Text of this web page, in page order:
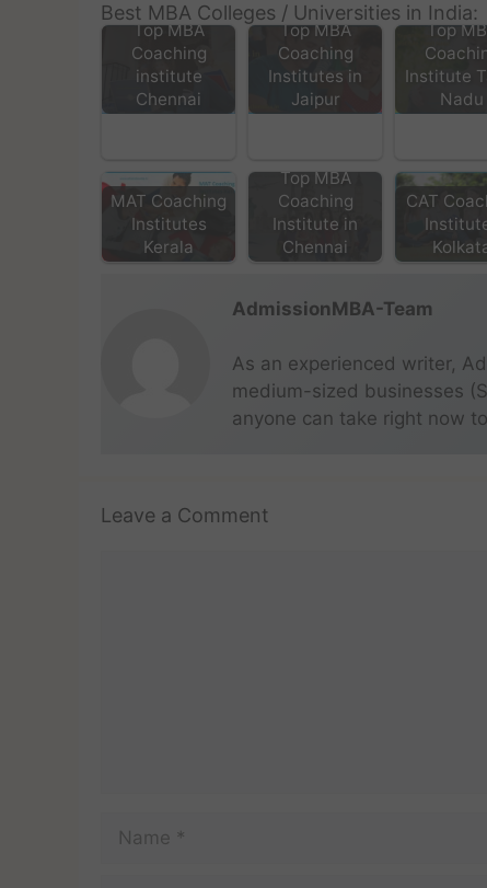
Best MBA Colleges / Universities in India:
Top MBA
Coaching
institute
Chennai
Top MBA
Coaching
Institutes in
Jaipur
Top
Institute
Nadu
MAT Coaching
Institutes
Kerala
Top MBA
Coaching
Institute in
Chennai
CAT
AdmissionMBA-Team
As an experienced writer,
medium-sized businesses
anyone can take right now
Leave a Comment